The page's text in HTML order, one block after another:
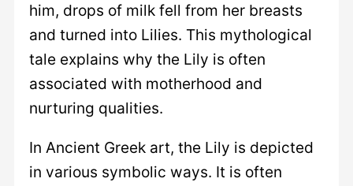
him, drops of milk fell from her breasts
and turned into Lilies. This mythological
tale explains why the Lily is often
associated with motherhood and
nurturing qualities.
In Ancient Greek art, the Lily is depicted
in various symbolic ways. It is often